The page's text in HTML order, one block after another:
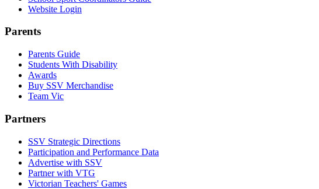
Website Login
Parents
Parents Guide
Students With Disability
Awards
Buy SSV Merchandise
Team Vic
Partners
SSV Strategic Directions
Participation and Performance Data
Advertise with SSV
Partner with VTG
Victorian Teachers' Games